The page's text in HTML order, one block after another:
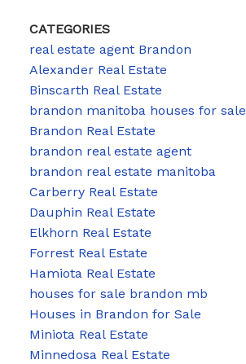
CATEGORIES
real estate agent Brandon
Alexander Real Estate
Binscarth Real Estate
brandon manitoba houses for sale
Brandon Real Estate
brandon real estate agent
brandon real estate manitoba
Carberry Real Estate
Dauphin Real Estate
Elkhorn Real Estate
Forrest Real Estate
Hamiota Real Estate
houses for sale brandon mb
Houses in Brandon for Sale
Miniota Real Estate
Minnedosa Real Estate